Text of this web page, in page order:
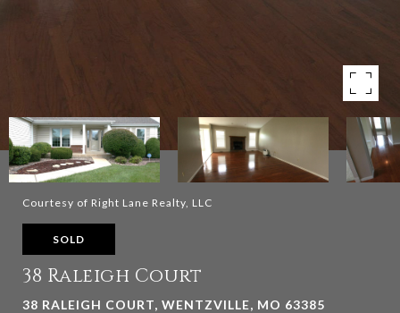
Courtesy of Right Lane Realty, LLC
SOLD
38 Raleigh Court
38 RALEIGH COURT, WENTZVILLE, MO 63385